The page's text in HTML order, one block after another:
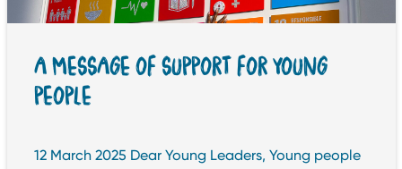
A MESSAGE OF SUPPORT FOR YOUNG
PEOPLE
12 March 2025 Dear Young Leaders, Young people